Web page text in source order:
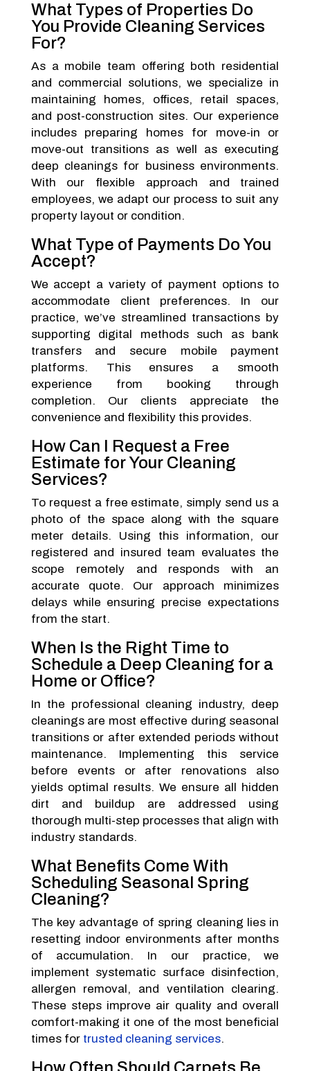
What Types of Properties Do
You Provide Cleaning Services
For?
As a mobile team offering both residential
and commercial solutions, we specialize in
maintaining homes, offices, retail spaces,
and post-construction sites. Our experience
includes preparing homes for move-in or
move-out transitions as well as executing
deep cleanings for business environments.
With our flexible approach and trained
employees, we adapt our process to suit any
property layout or condition.
What Type of Payments Do You
Accept?
We accept a variety of payment options to
accommodate client preferences. In our
practice, we’ve streamlined transactions by
supporting digital methods such as bank
transfers and secure mobile payment
platforms. This ensures a smooth
experience from booking through
completion. Our clients appreciate the
convenience and flexibility this provides.
How Can I Request a Free
Estimate for Your Cleaning
Services?
To request a free estimate, simply send us a
photo of the space along with the square
meter details. Using this information, our
registered and insured team evaluates the
scope remotely and responds with an
accurate quote. Our approach minimizes
delays while ensuring precise expectations
from the start.
When Is the Right Time to
Schedule a Deep Cleaning for a
Home or Office?
In the professional cleaning industry, deep
cleanings are most effective during seasonal
transitions or after extended periods without
maintenance. Implementing this service
before events or after renovations also
yields optimal results. We ensure all hidden
dirt and buildup are addressed using
thorough multi-step processes that align with
industry standards.
What Benefits Come With
Scheduling Seasonal Spring
Cleaning?
The key advantage of spring cleaning lies in
resetting indoor environments after months
of accumulation. In our practice, we
implement systematic surface disinfection,
allergen removal, and ventilation clearing.
These steps improve air quality and overall
comfort-making it one of the most beneficial
times for trusted cleaning services.